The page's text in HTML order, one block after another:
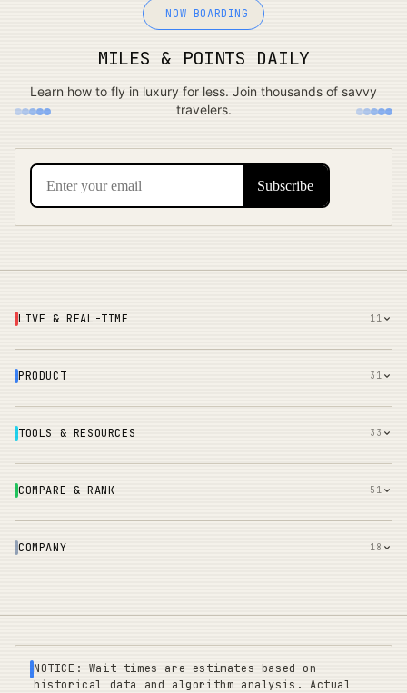
NOW BOARDING
MILES & POINTS DAILY
Learn how to fly in luxury for less. Join thousands of savvy
travelers.
LIVE & REAL-TIME 11
PRODUCT 31
TOOLS & RESOURCES 33
COMPARE & RANK 51
COMPANY 18
NOTICE: Wait times are estimates based on
historical data and algorithm analysis. Actual